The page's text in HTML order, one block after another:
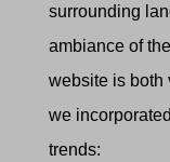
surrounding
ambiance of
website is both
we
trends: